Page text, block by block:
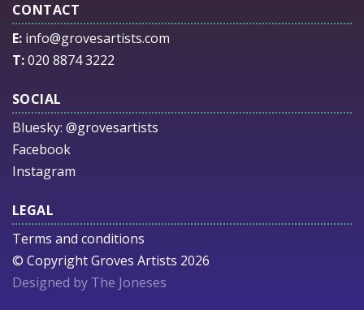
CONTACT
E: info@grovesartists.com
T:020 8874 3222
SOCIAL
Bluesky: @grovesartists
Facebook
Instagram
LEGAL
Terms and conditions
© Copyright Groves Artists 2026
Designed by The Joneses